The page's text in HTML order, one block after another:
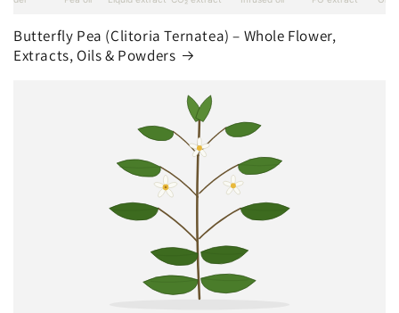
Butterfly Pea (Clitoria Ternatea) – Whole Flower,
Extracts, Oils & Powders